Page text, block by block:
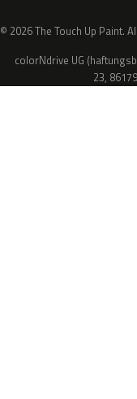
© 2026 The Touch Up Paint.
colorNdrive UG
23,